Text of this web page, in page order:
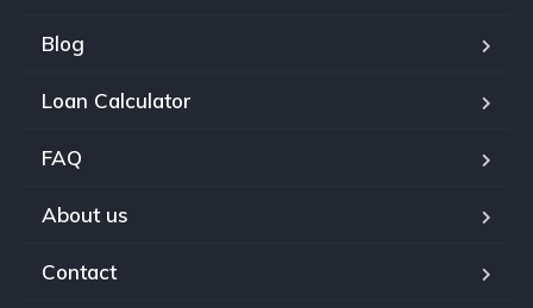
Blog
Loan Calculator
FAQ
About us
Contact